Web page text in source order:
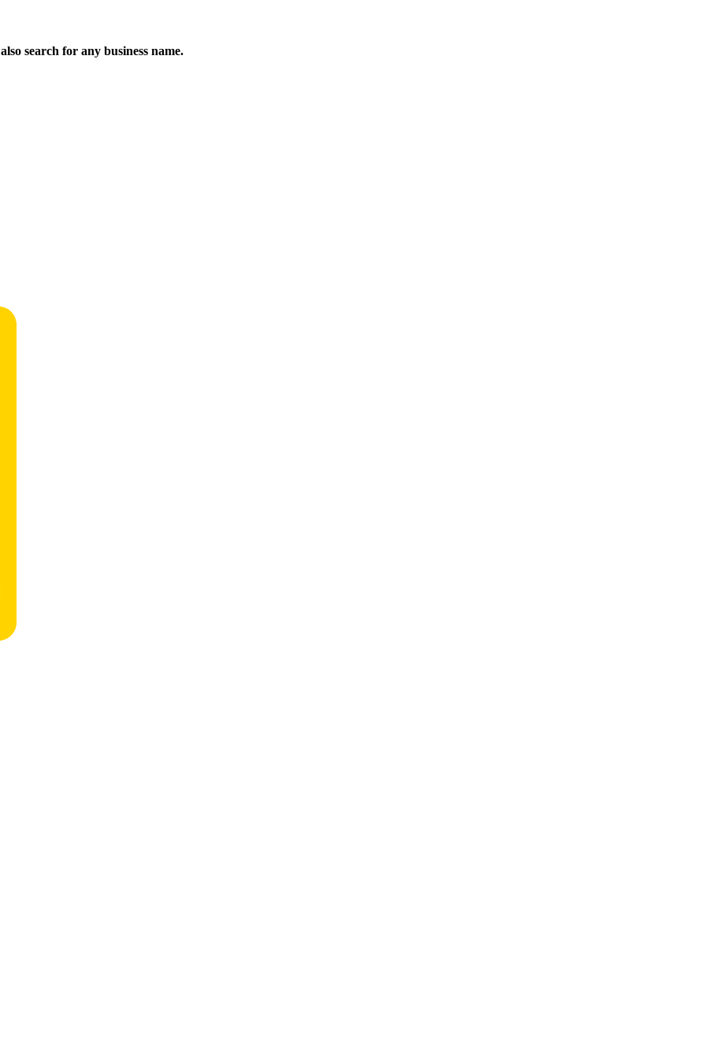
search for any business name.